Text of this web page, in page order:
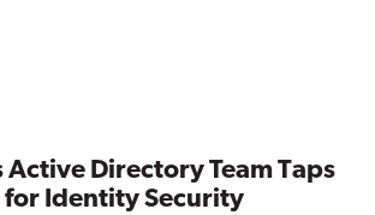
Directory Team Taps
for Identity Security